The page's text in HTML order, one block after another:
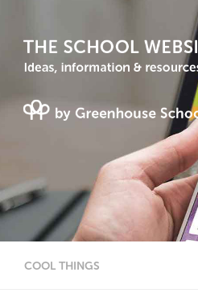
COOL THINGS